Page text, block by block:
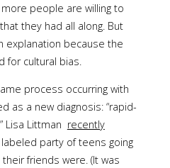
people are willing to
they had all along. But
explanation because the
for cultural bias.
process occurring with
as a new diagnosis: “rapid-
Lisa Littman recently
party of teens going
friends were. (It was